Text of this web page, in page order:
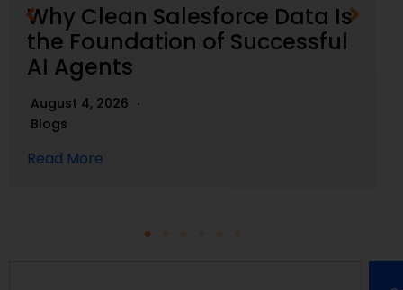
Why Clean Salesforce Data Is
the Foundation of Successful
AI Agents
August 4, 2026
Blogs
Read More